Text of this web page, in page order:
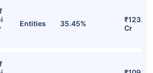
Entities 35.45%
₹123.39
Cr